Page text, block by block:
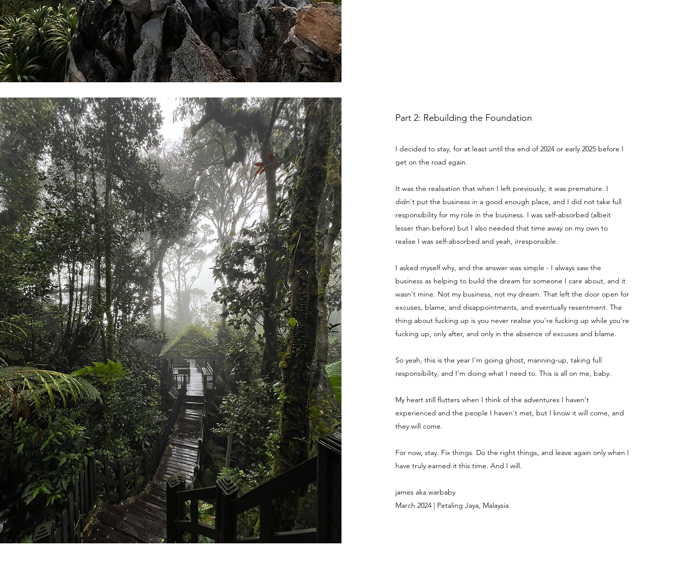
Part 2: Rebuilding the Foundation
I decided to stay, for at least until the end of 2024 or early 2025 before I
get on the road again.
It was the realisation that when I left previously, it was premature. I
didn't put the business in a good enough place, and I did not take full
responsibility for my role in the business. I was self-absorbed (albeit
lesser than before) but I also needed that time away on my own to
realise I was self-absorbed and yeah, irresponsible.
I asked myself why, and the answer was simple - I always saw the
business as helping to build the dream for someone I care about, and it
wasn't mine. Not my business, not my dream. That left the door open for
excuses, blame, and disappointments, and eventually resentment. The
thing about fucking up is you never realise you're fucking up while you're
fucking up, only after, and only in the absence of excuses and blame.
So yeah, this is the year I'm going ghost, manning-up, taking full
responsibility, and I'm doing what I need to. This is all on me, baby.
My heart still flutters when I think of the adventures I haven't
experienced and the people I haven't met, but I know it will come, and
they will come.
For now, stay. Fix things. Do the right things, and leave again only when I
have truly earned it this time. And I will.
james aka warbaby
March 2024 | Petaling Jaya, Malaysia